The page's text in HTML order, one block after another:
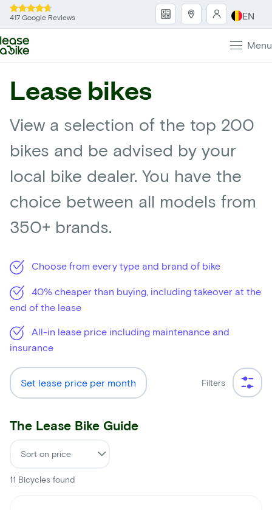
417 Google Reviews EN
Menu
Lease bikes
View a selection of the top 200
bikes and be advised by your
local bike dealer. You have the
choice between all models from
350+ brands.
Choose from every type and brand of bike
40% cheaper than buying, including takeover at the
end of the lease
All-in lease price including maintenance and
insurance
Set lease price per month Filters
The Lease Bike Guide
11 Bicycles found